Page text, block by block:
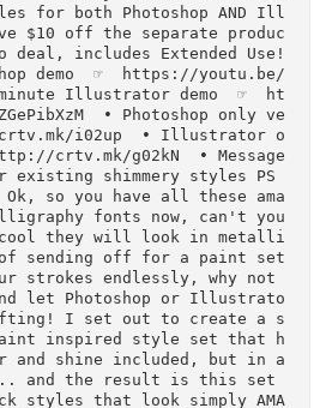
Market. Constantly imitated,
that is NEVER duplicated...
Foil Metallic Styles  ☞  htt
Metallic Gold Paint
s0MAw  • Creative
Inspired Styles  ☞
Shimmery Swirls: 1-click
for both Photoshop AND
$10 off the separate
deal, includes Extended
demo  ☞  https://
1 minute Illustrator demo  ☞
• Photoshop only
crtv.mk/i02up  • Illustrator
crtv.mk/g02kN  •
existing shimmery styles PS
Ok, so you have all these